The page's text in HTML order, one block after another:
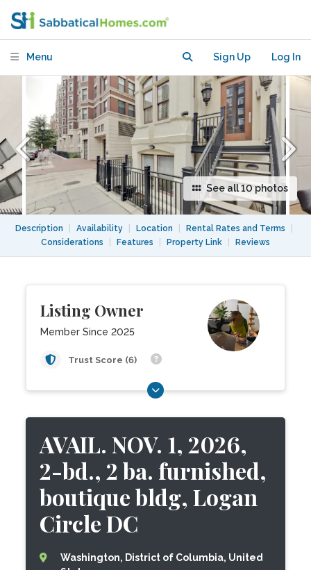
Menu Sign Up Log In
See all 10 photos
Description Availability Location Rental Rates and Terms
Considerations
Features Property Link Reviews
Listing Owner
Member Since 2025
Trust Score (6)
AVAIL. NOV. 1, 2026,
2-bd., 2 ba. furnished,
boutique bldg, Logan
Circle DC
Washington, District of Columbia, United
furnished, boutique bldg, Logan Circle
DC